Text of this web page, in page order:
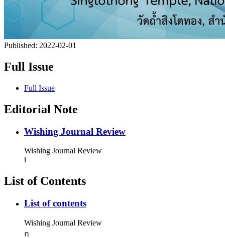
Published: 2022-02-01
Full Issue
Full Issue
Editorial Note
Wishing Journal Review
Wishing Journal Review
i
List of Contents
List of contents
Wishing Journal Review
ก